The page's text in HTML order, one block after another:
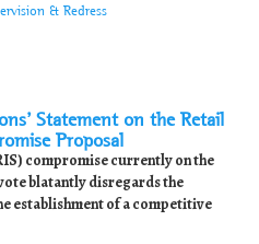
& Redress
Statement on the Retail
Proposal
compromise currently on the
blatantly disregards the
establishment of a competitive